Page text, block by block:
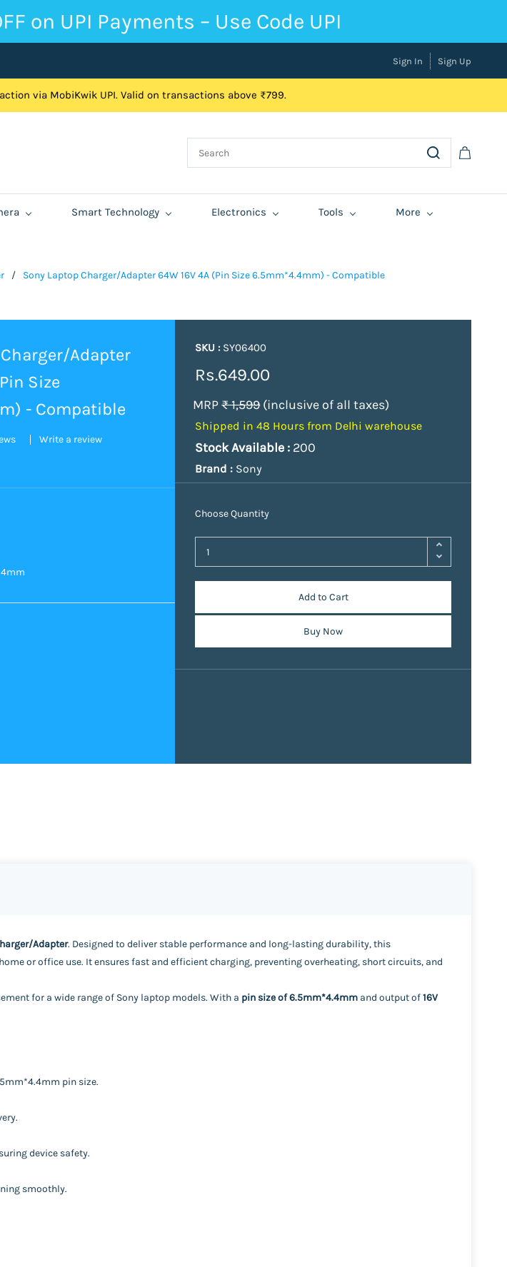
on UPI Payments – Use Code UPI
Sign In Sign Up
via MobiKwik UPI. Valid on transactions above ₹799.
Smart Technology Electronics Tools More
/ Sony Laptop Charger/Adapter 64W 16V 4A (Pin Size 6.5mm*4.4mm) - Compatible
Adapter
Size
- Compatible
Write a review
SKU : SY06400
Rs.649.00
MRP₹ 1,599(inclusive of all taxes)
Shipped in 48 Hours from Delhi warehouse
Stock Available : 200
Brand : Sony
Choose Quantity
Add to Cart
Buy Now
Adapter. Designed to deliver stable performance and long-lasting durability, this
or office use. It ensures fast and efficient charging, preventing overheating, short circuits, and
for a wide range of Sony laptop models. With a pin size of 6.5mm*4.4mm and output of16V
pin size.
device safety.
smoothly.